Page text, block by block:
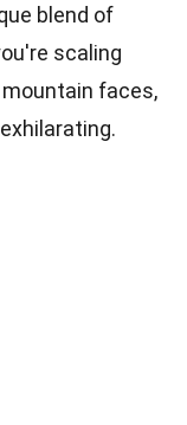
blend of
scaling
faces,